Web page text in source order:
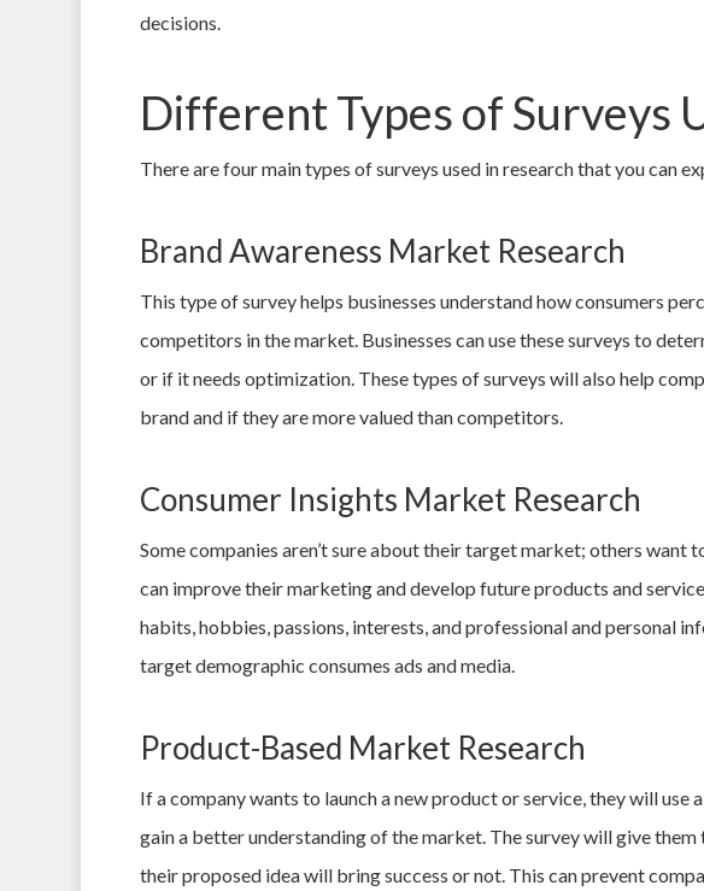
decisions.
Different Types of Surveys
There are four main types of surveys used in research that you can
Brand Awareness Market Research
This type of survey helps businesses understand how consumers
competitors in the market. Businesses can use these surveys to
or if it needs optimization. These types of surveys will also help
brand and if they are more valued than competitors.
Consumer Insights Market Research
Some companies aren’t sure about their target market; others
can improve their marketing and develop future products and
habits, hobbies, passions, interests, and professional and personal
target demographic consumes ads and media.
Product-Based Market Research
If a company wants to launch a new product or service, they will
gain a better understanding of the market. The survey will give
their proposed idea will bring success or not. This can prevent